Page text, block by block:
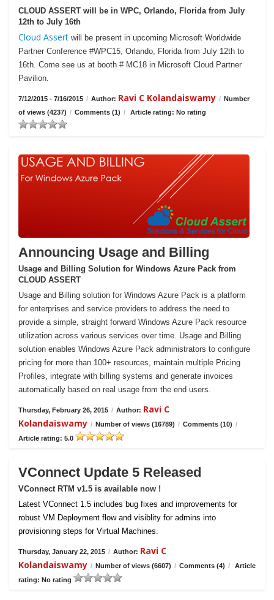
CLOUD ASSERT will be in WPC, Orlando, Florida from July
12th to July 16th
Cloud Assert will be present in upcoming Microsoft Worldwide
Partner Conference #WPC15, Orlando, Florida from July 12th to
16th. Come see us at booth # MC18 in Microsoft Cloud Partner
Pavilion.
7/12/2015 - 7/16/2015 / Author: Ravi C Kolandaiswamy / Number
of views (4237) / Comments (1) / Article rating: No rating
Announcing Usage and Billing
Usage and Billing Solution for Windows Azure Pack from
CLOUD ASSERT
Usage and Billing solution for Windows Azure Pack is a platform
for enterprises and service providers to address the need to
provide a simple, straight forward Windows Azure Pack resource
utilization across various services over time. Usage and Billing
solution enables Windows Azure Pack administrators to configure
pricing for more than 100+ resources, maintain multiple Pricing
Profiles, integrate with billing systems and generate invoices
automatically based on real usage from the end users.
Thursday, February 26, 2015 / Author: Ravi C
Kolandaiswamy / Number of views (16789) / Comments (10) /
Article rating: 5.0
VConnect Update 5 Released
VConnect RTM v1.5 is available now !
Latest VConnect 1.5 includes bug fixes and improvements for
robust VM Deployment flow and visiblity for admins into
provisioning steps for Virtual Machines.
Thursday, January 22, 2015 / Author: Ravi C
Kolandaiswamy / Number of views (6607) / Comments (4) /
Article
rating: No rating